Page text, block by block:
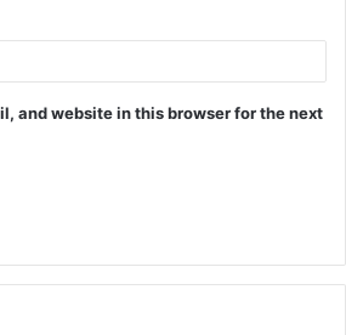
and website in this browser for the next